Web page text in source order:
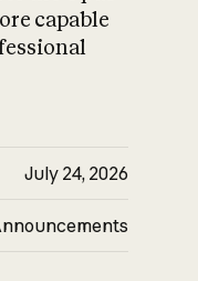
impact on
capable
July 24, 2026